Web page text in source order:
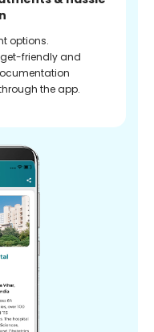
options.
friendly and
the app.